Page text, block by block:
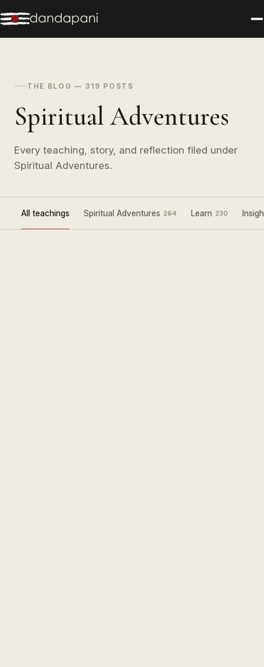
THE BLOG — 319 POSTS
Spiritual Adventures
Every teaching, story, and reflection filed under
Spiritual Adventures.
All teachings Spiritual Adventures 264 Learn 230